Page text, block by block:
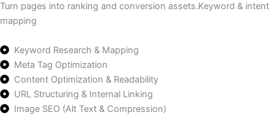
Turn pages into ranking and conversion assets.Keyword & intent
mapping
Keyword Research & Mapping
Meta Tag Optimization
Content Optimization & Readability
URL Structuring & Internal Linking
Image SEO (Alt Text & Compression)